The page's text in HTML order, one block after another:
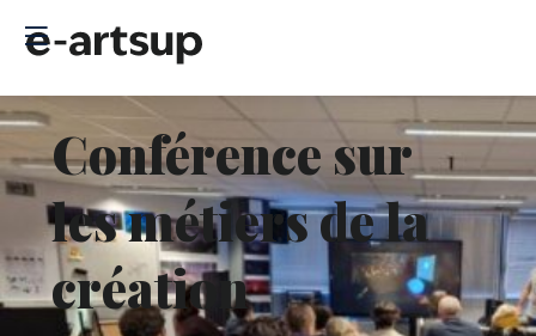
Conférence sur
les métiers de la
création